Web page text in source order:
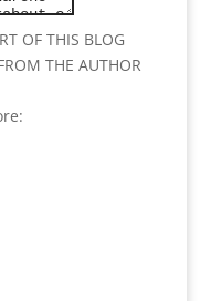
OF THIS BLOG
THE AUTHOR